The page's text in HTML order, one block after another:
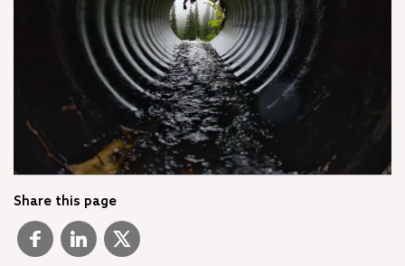
Share this page